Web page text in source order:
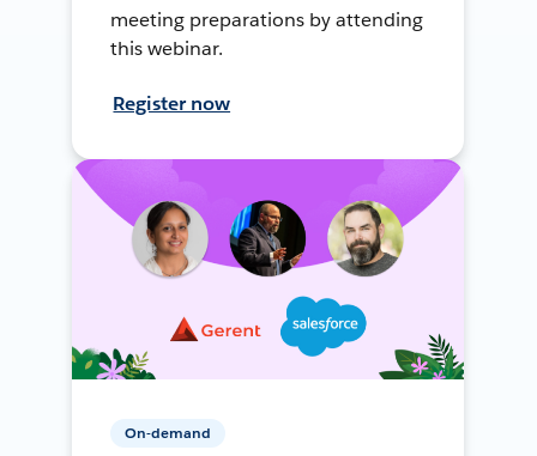
meeting preparations by attending
this webinar.
Register now
On-demand